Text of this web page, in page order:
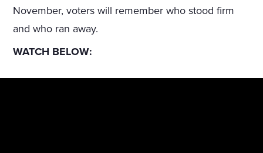
November, voters will remember who stood firm
and who ran away.
WATCH BELOW: